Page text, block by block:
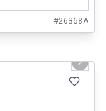
#26368A
Next